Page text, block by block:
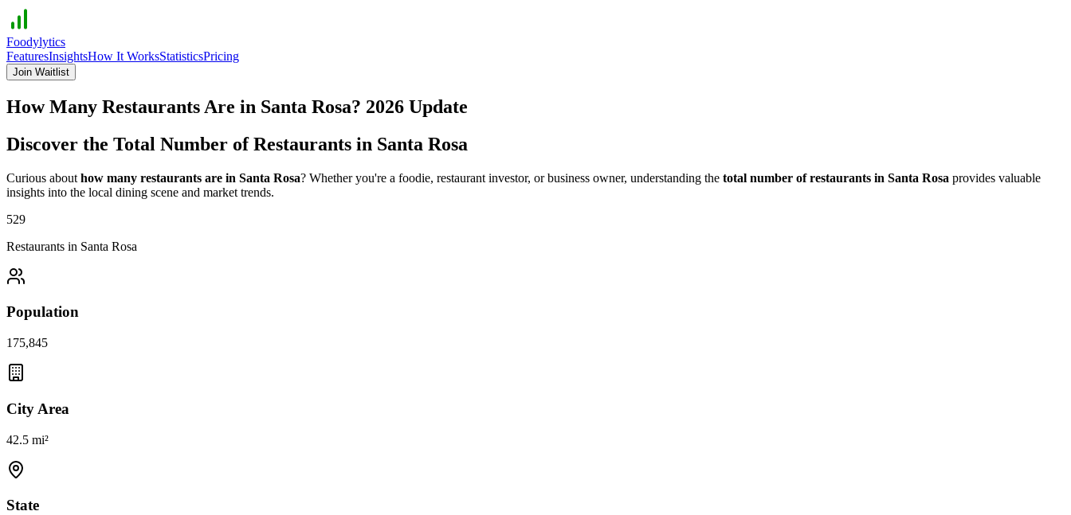
Foodylytics
FeaturesInsightsHow It WorksStatisticsPricing
Join Waitlist
How Many Restaurants Are in Santa Rosa? 2026 Update
Discover the Total Number of Restaurants in Santa Rosa
Curious about how many restaurants are in Santa Rosa? Whether you're a foodie, restaurant investor, or business owner, understanding the total number of restaurants in Santa Rosa provides valuable
insights into the local dining scene and market trends.
529
Restaurants in Santa Rosa
Population
175,845
City Area
42.5 mi²
State